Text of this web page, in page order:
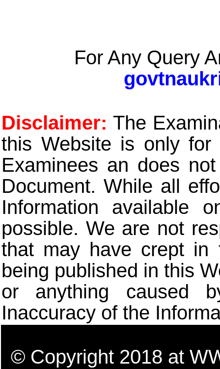
For Any Query
Disclaimer: The
this Website is only for
Examinees an does
Document. While all
Information available
possible. We are not
that may have crept in
being published in this
or anything caused
Inaccuracy of the
© Copyright 2018 at